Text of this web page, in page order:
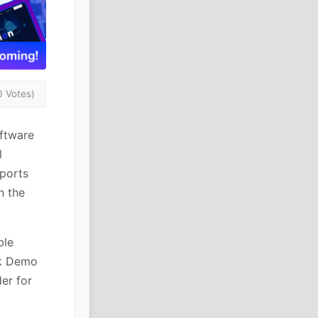
Votes)
the
Demo
for